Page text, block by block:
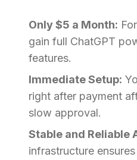
Only $5 a Month:
gain full ChatGPT
features.
Immediate Setup:
right after payment
slow approval.
Stable and Reliable
infrastructure